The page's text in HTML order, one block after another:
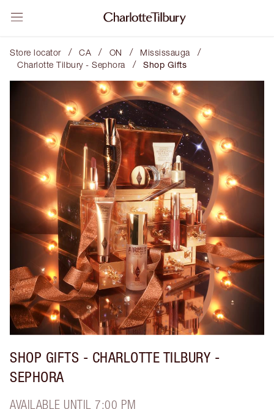
Store locator / CA / ON / Mississauga /
Charlotte Tilbury - Sephora / Shop Gifts
SHOP GIFTS - CHARLOTTE TILBURY -
SEPHORA
AVAILABLE UNTIL 7:00 PM